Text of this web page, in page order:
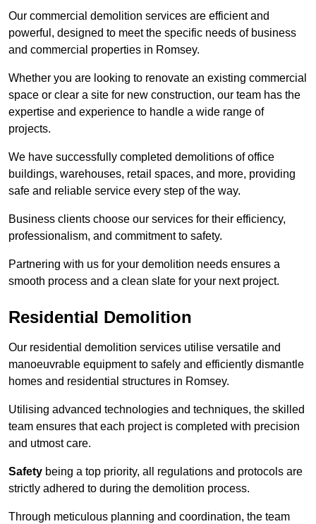
Our commercial demolition services are efficient and
powerful, designed to meet the specific needs of business
and commercial properties in Romsey.
Whether you are looking to renovate an existing commercial
space or clear a site for new construction, our team has the
expertise and experience to handle a wide range of
projects.
We have successfully completed demolitions of office
buildings, warehouses, retail spaces, and more, providing
safe and reliable service every step of the way.
Business clients choose our services for their efficiency,
professionalism, and commitment to safety.
Partnering with us for your demolition needs ensures a
smooth process and a clean slate for your next project.
Residential Demolition
Our residential demolition services utilise versatile and
manoeuvrable equipment to safely and efficiently dismantle
homes and residential structures in Romsey.
Utilising advanced technologies and techniques, the skilled
team ensures that each project is completed with precision
and utmost care.
Safety being a top priority, all regulations and protocols are
strictly adhered to during the demolition process.
Through meticulous planning and coordination, the team